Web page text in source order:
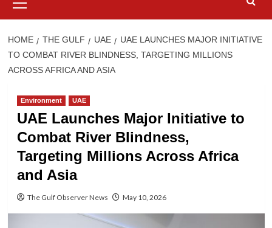
Menu
HOME THE GULF UAE
UAE LAUNCHES MAJOR INITIATIVE
TO COMBAT RIVER BLINDNESS, TARGETING MILLIONS
ACROSS AFRICA AND ASIA
Environment UAE
UAE Launches Major Initiative to
Combat River Blindness,
Targeting Millions Across Africa
and Asia
The Gulf Observer News May 10, 2026